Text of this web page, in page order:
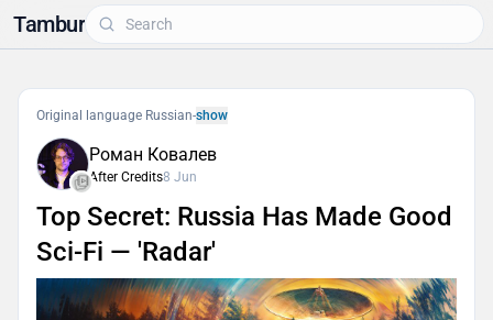
Tambur
Original language Russian-show
Роман Ковалев
After Credits8 Jun
Top Secret: Russia Has Made Good
Sci-Fi — 'Radar'